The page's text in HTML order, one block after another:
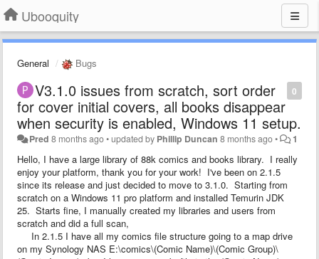
Ubooquity
General Bugs
0
V3.1.0 issues from scratch, sort order
for cover initial covers, all books disappear
when security is enabled, Windows 11 setup.
Pred 8 months ago•updated by Phillip Duncan 8 months ago• 1
Hello, I have a large library of 88k comics and books library. I really
enjoy your platform, thank you for your work! I've been on 2.1.5
since its release and just decided to move to 3.1.0. Starting from
scratch on a Windows 11 pro platform and installed Temurin JDK
25. Starts fine, I manually created my libraries and users from
scratch and did a full scan,
In 2.1.5 I have all my comics file structure going to a map drive
on my Synology NAS E:\comics\(Comic Name)\(Comic Group)\